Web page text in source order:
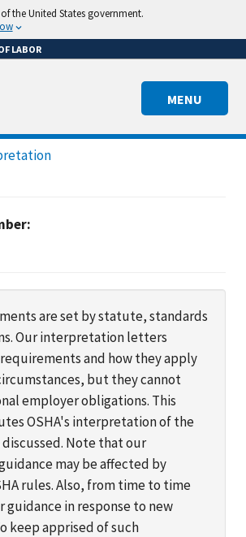
the United States government.
LABOR
MENU
are set by statute, standards
Our interpretation letters
and how they apply
but they cannot
employer obligations. This
OSHA's interpretation of the
Note that our
may be affected by
rules. Also, from time to time
guidance in response to new
keep apprised of such